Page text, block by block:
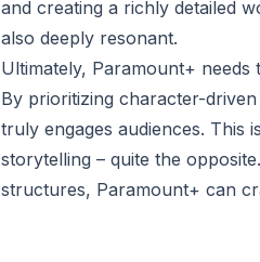
and creating a richly detailed
also deeply resonant.
Ultimately, Paramount+
By prioritizing character-
truly engages audiences. This
storytelling – quite the
structures, Paramount+ can